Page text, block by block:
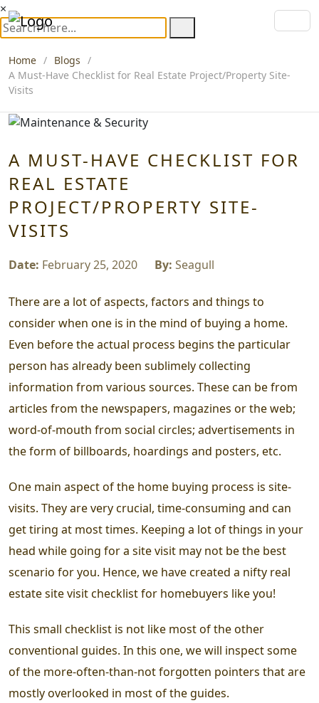
×
Home
Blogs
A Must-Have Checklist for Real Estate Project/Property Site-
Visits
A MUST-HAVE CHECKLIST FOR
REAL ESTATE
PROJECT/PROPERTY SITE-
VISITS
Date: February 25, 2020 By: Seagull
There are a lot of aspects, factors and things to
consider when one is in the mind of buying a home.
Even before the actual process begins the particular
person has already been sublimely collecting
information from various sources. These can be from
articles from the newspapers, magazines or the web;
word-of-mouth from social circles; advertisements in
the form of billboards, hoardings and posters, etc.
One main aspect of the home buying process is site-
visits. They are very crucial, time-consuming and can
get tiring at most times. Keeping a lot of things in your
head while going for a site visit may not be the best
scenario for you. Hence, we have created a nifty real
estate site visit checklistfor homebuyers like you!
This small checklist is not like most of the other
conventional guides. In this one, we will inspect some
of the more-often-than-not forgotten pointers that are
mostly overlooked in most of the guides.